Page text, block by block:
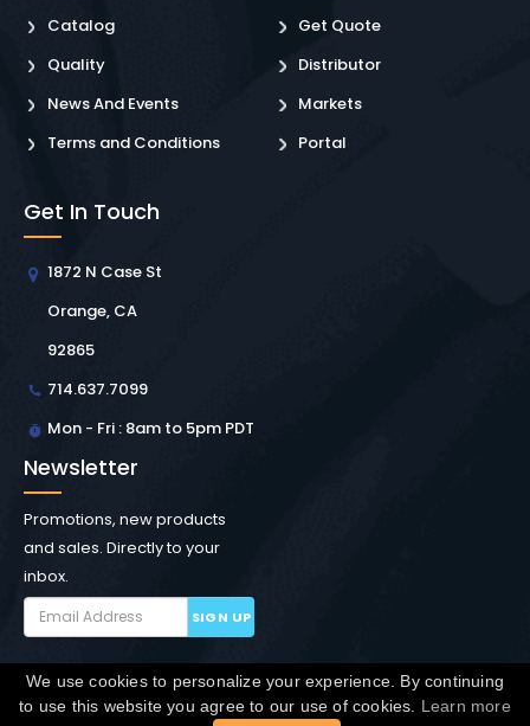
Catalog
Quality
News And Events
Terms and Conditions
Get Quote
Distributor
Markets
Portal
Get In Touch
1872 N Case St
Orange, CA
92865
714.637.7099
Mon - Fri : 8am to 5pm PDT
Newsletter
Promotions, new products
and sales. Directly to your
inbox.
SIGN UP
Copyright © Winchester Interconnect Micro. 2026. All
We use cookies to personalize your experience. By continuing
to use this website you agree to our use of cookies. Learn more